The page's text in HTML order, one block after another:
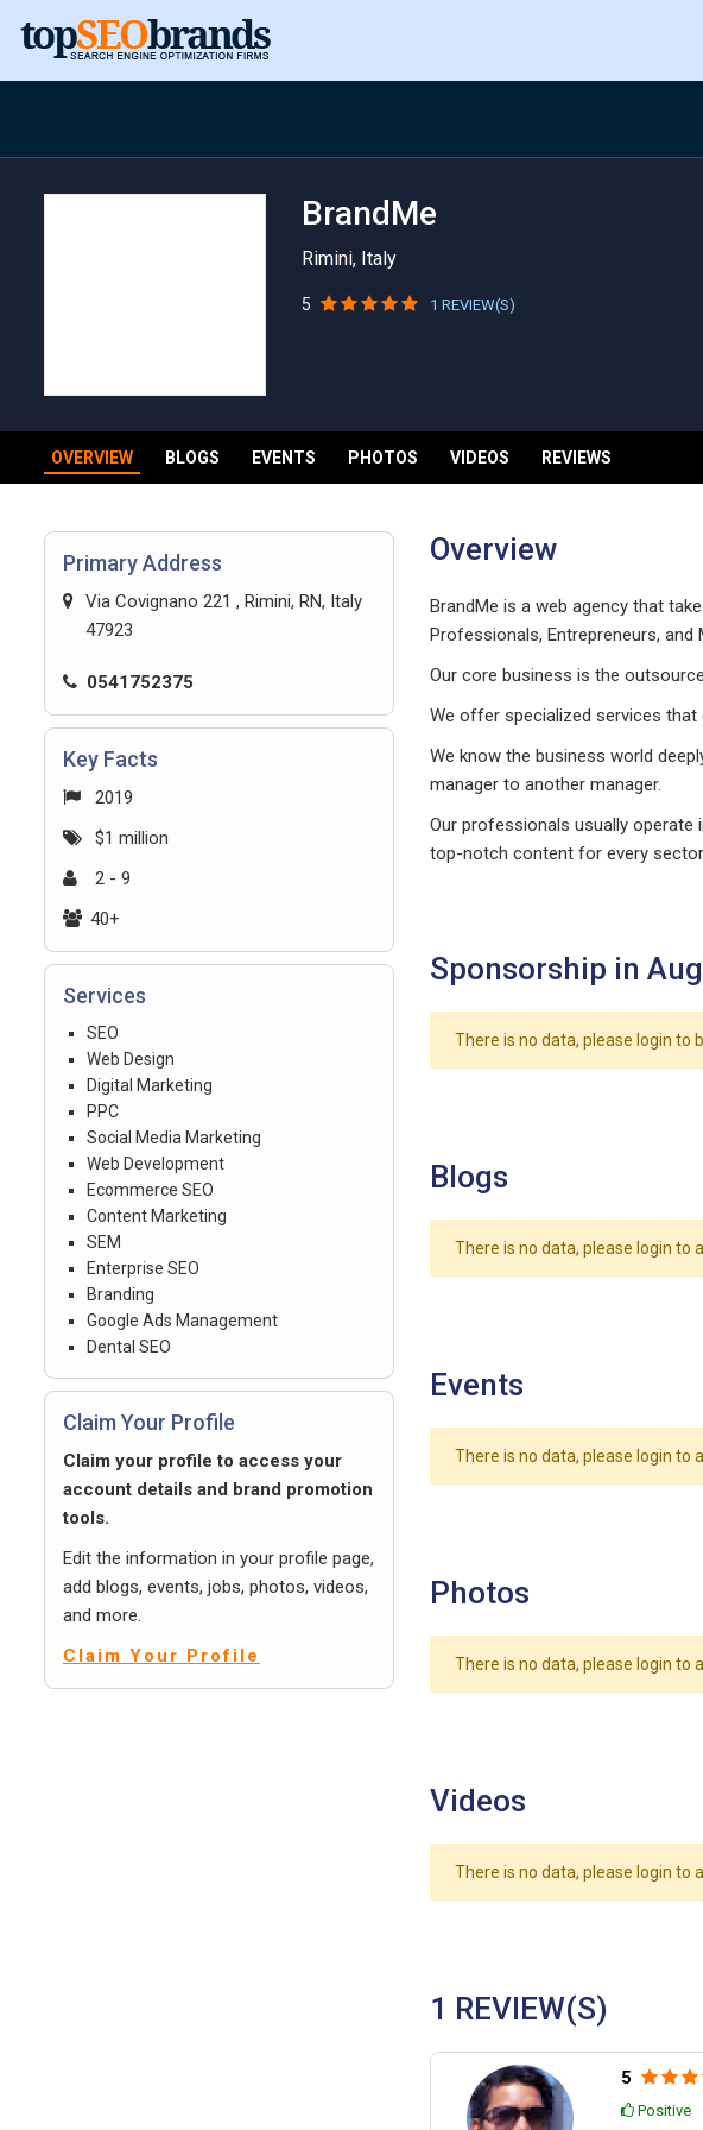
BrandMe
Rimini, Italy
5 1 REVIEW(S)
OVERVIEW BLOGS EVENTS PHOTOS VIDEOS REVIEWS
Primary Address
Via Covignano 221 , Rimini, RN, Italy
47923
0541752375
Key Facts
2019
$1 million
2 - 9
40+
Services
SEO
Web Design
Digital Marketing
PPC
Social Media Marketing
Web Development
Ecommerce SEO
Content Marketing
SEM
Enterprise SEO
Branding
Google Ads Management
Dental SEO
Claim Your Profile
Claim your profile to access your
account details and brand promotion
tools.
Edit the information in your profile page,
add blogs, events, jobs, photos, videos,
and more.
Claim Your Profile
Overview
BrandMe is a web agency that
Professionals, Entrepreneurs, and
Our core business is the
We offer specialized services
We know the business world
manager to another manager.
Our professionals usually operate
top-notch content for every
Sponsorship in
There is no data, please login to
Blogs
There is no data, please login to
Events
There is no data, please login to
Photos
There is no data, please login to
Videos
There is no data, please login to
1 REVIEW(S)
5
Positive